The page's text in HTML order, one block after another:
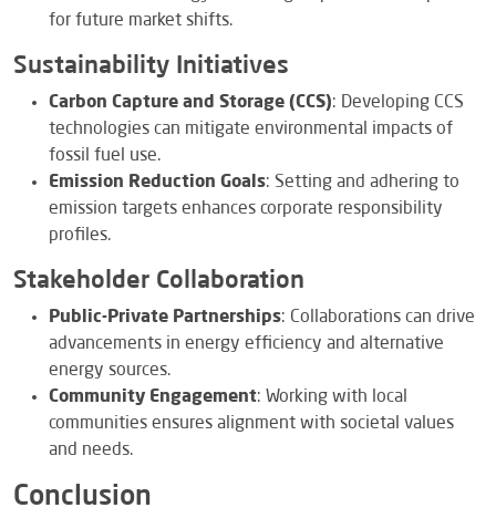
for future market shifts.
Sustainability Initiatives
Carbon Capture and Storage (CCS): Developing CCS
technologies can mitigate environmental impacts of
fossil fuel use.
Emission Reduction Goals: Setting and adhering to
emission targets enhances corporate responsibility
profiles.
Stakeholder Collaboration
Public-Private Partnerships: Collaborations can drive
advancements in energy efficiency and alternative
energy sources.
Community Engagement: Working with local
communities ensures alignment with societal values
and needs.
Conclusion